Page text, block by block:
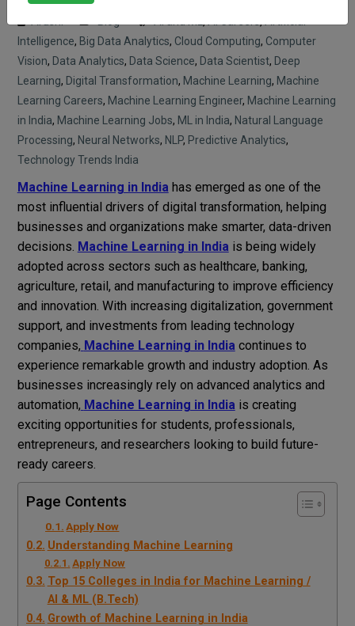
Intelligence, Big Data Analytics, Cloud Computing, Computer
Vision, Data Analytics, Data Science, Data Scientist, Deep
Learning, Digital Transformation, Machine Learning, Machine
Learning Careers, Machine Learning Engineer, Machine Learning
in India, Machine Learning Jobs, ML in India, Natural Language
Processing, Neural Networks, NLP, Predictive Analytics,
Technology Trends India
Machine Learning in India has emerged as one of the
most influential drivers of digital transformation, helping
businesses and organizations make smarter, data-driven
decisions. Machine Learning in India is being widely
adopted across sectors such as healthcare, banking,
agriculture, retail, and manufacturing to improve efficiency
and innovation. With increasing digitalization, government
support, and investments from leading technology
companies, Machine Learning in India continues to
experience remarkable growth and industry adoption. As
businesses increasingly rely on advanced analytics and
automation, Machine Learning in India is creating
exciting opportunities for students, professionals,
entrepreneurs, and researchers looking to build future-
ready careers.
Page Contents
Apply Now
Understanding Machine Learning
Apply Now
Top 15 Colleges in India for Machine Learning /
AI & ML (B.Tech)
Growth of Machine Learning in India